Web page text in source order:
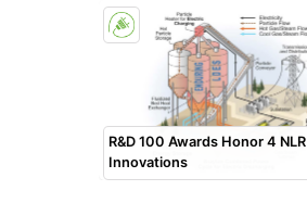
R&D 100 Awards Honor 4 NLR
Innovations